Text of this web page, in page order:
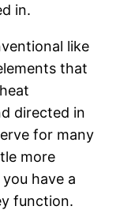
in.
like
that
directed in
for many
more
have a
function.